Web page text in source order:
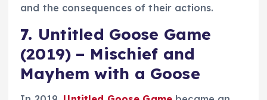
and the consequences of their actions.
7. Untitled Goose Game
(2019) – Mischief and
Mayhem with a Goose